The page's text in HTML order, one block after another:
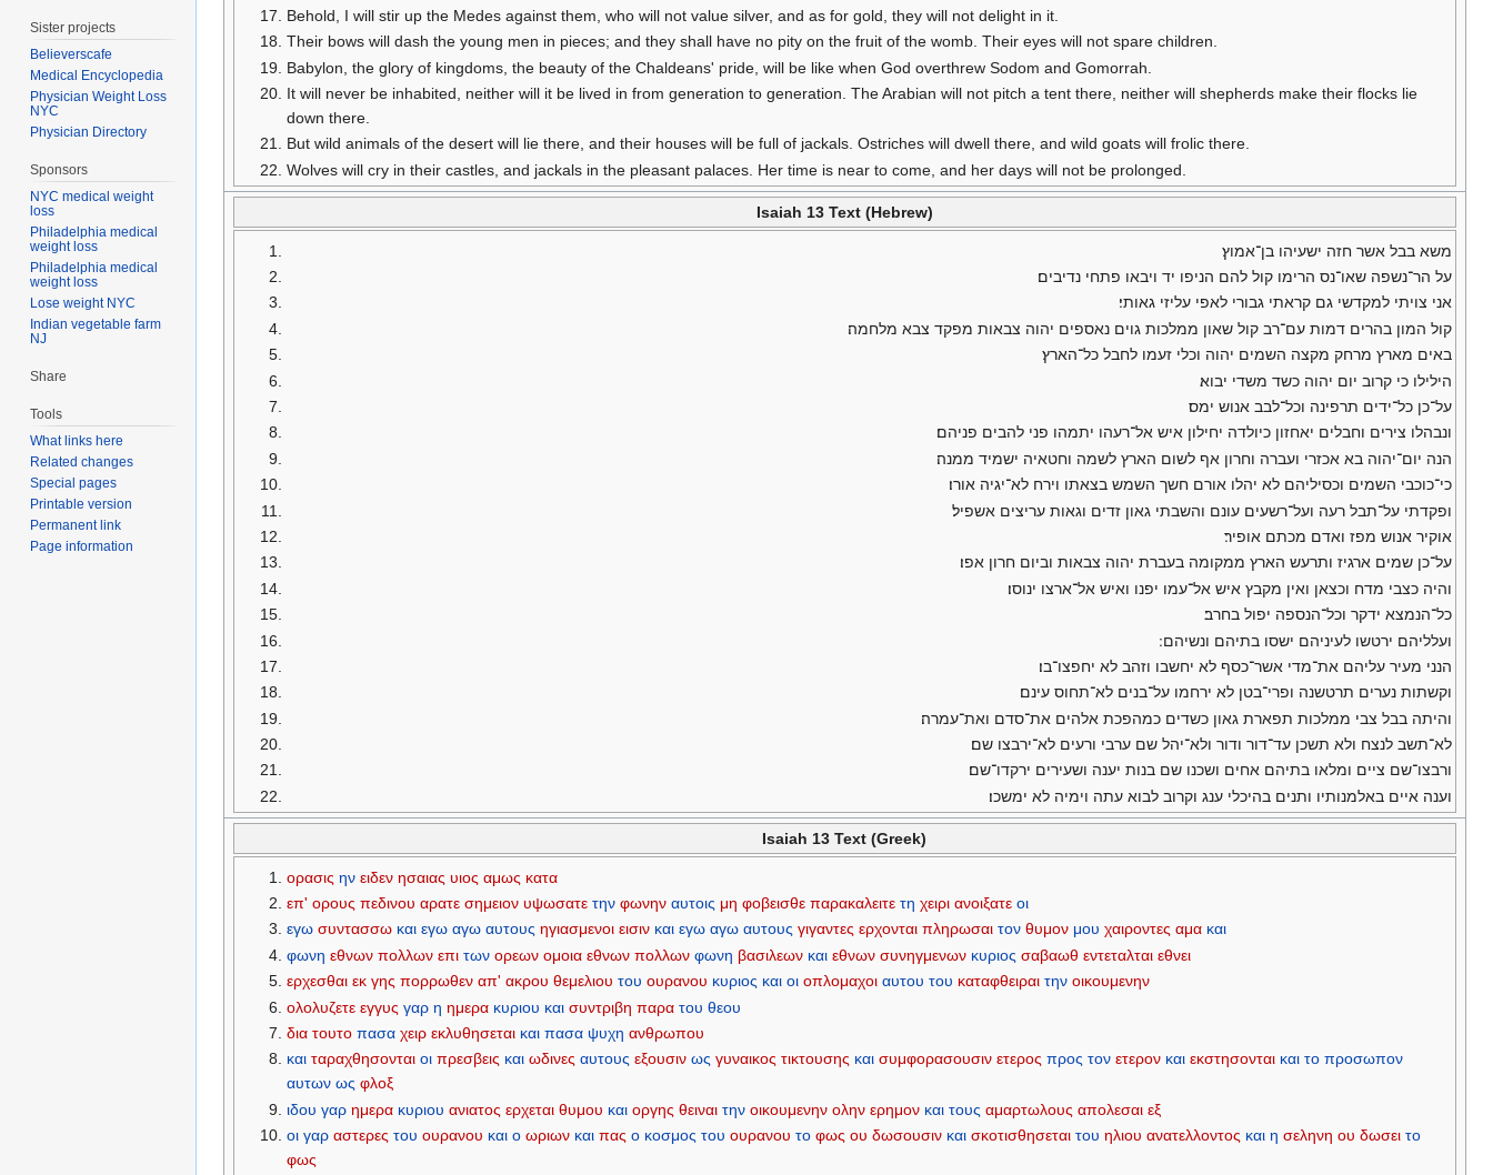
Behold, I will stir up the Medes against them, who will not value silver, and as for gold, they will not delight in it.
Their bows will dash the young men in pieces; and they shall have no pity on the fruit of the womb. Their eyes will not spare children.
Babylon, the glory of kingdoms, the beauty of the Chaldeans' pride, will be like when God overthrew Sodom and Gomorrah.
It will never be inhabited, neither will it be lived in from generation to generation. The Arabian will not pitch a tent there, neither will shepherds make their flocks lie
down there.
But wild animals of the desert will lie there, and their houses will be full of jackals. Ostriches will dwell there, and wild goats will frolic there.
Wolves will cry in their castles, and jackals in the pleasant palaces. Her time is near to come, and her days will not be prolonged.
Isaiah 13 Text (Hebrew)
משא בבל אשר חזה ישעיהו בן־אמוץ׃
על הר־נשפה שאו־נס הרימו קול להם הניפו יד ויבאו פתחי נדיבים׃
אני צויתי למקדשי גם קראתי גבורי לאפי עליזי גאותי׃
קול המון בהרים דמות עם־רב קול שאון ממלכות גוים נאספים יהוה צבאות מפקד צבא מלחמה׃
באים מארץ מרחק מקצה השמים יהוה וכלי זעמו לחבל כל־הארץ׃
הילילו כי קרוב יום יהוה כשד משדי יבוא׃
על־כן כל־ידים תרפינה וכל־לבב אנוש ימס׃
ונבהלו צירים וחבלים יאחזון כיולדה יחילון איש אל־רעהו יתמהו פני להבים פניהם׃
הנה יום־יהוה בא אכזרי ועברה וחרון אף לשום הארץ לשמה וחטאיה ישמיד ממנה׃
כי־כוכבי השמים וכסיליהם לא יהלו אורם חשך השמש בצאתו וירח לא־יגיה אורו׃
ופקדתי על־תבל רעה ועל־רשעים עונם והשבתי גאון זדים וגאות עריצים אשפיל׃
אוקיר אנוש מפז ואדם מכתם אופיר׃
על־כן שמים ארגיז ותרעש הארץ ממקומה בעברת יהוה צבאות וביום חרון אפו׃
והיה כצבי מדח וכצאן ואין מקבץ איש אל־עמו יפנו ואיש אל־ארצו ינוסו׃
כל־הנמצא ידקר וכל־הנספה יפול בחרב׃
ועלליהם ירטשו לעיניהם ישסו בתיהם ונשיהם ׃
הנני מעיר עליהם את־מדי אשר־כסף לא יחשבו וזהב לא יחפצו־בו׃
וקשתות נערים תרטשנה ופרי־בטן לא ירחמו על־בנים לא־תחוס עינם׃
והיתה בבל צבי ממלכות תפארת גאון כשדים כמהפכת אלהים את־סדם ואת־עמרה׃
לא־תשב לנצח ולא תשכן עד־דור ודור ולא־יהל שם ערבי ורעים לא־ירבצו שם׃
ורבצו־שם ציים ומלאו בתיהם אחים ושכנו שם בנות יענה ושעירים ירקדו־שם׃
וענה איים באלמנותיו ותנים בהיכלי ענג וקרוב לבוא עתה וימיה לא ימשכו׃
Isaiah 13 Text (Greek)
ορασις ην ειδεν ησαιας υιος αμως κατα
επ' ορους πεδινου αρατε σημειον υψωσατε την φωνην αυτοις μη φοβεισθε παρακαλειτε τη χειρι ανοιξατε οι
εγω συντασσω και εγω αγω αυτους ηγιασμενοι εισιν και εγω αγω αυτους γιγαντες ερχονται πληρωσαι τον θυμον μου χαιροντες αμα και
φωνη εθνων πολλων επι των ορεων ομοια εθνων πολλων φωνη βασιλεων και εθνων συνηγμενων κυριος σαβαωθ εντεταλται εθνει
ερχεσθαι εκ γης πορρωθεν απ' ακρου θεμελιου του ουρανου κυριος και οι οπλομαχοι αυτου του καταφθειραι την οικουμενην
ολολυζετε εγγυς γαρ η ημερα κυριου και συντριβη παρα του θεου
δια τουτο πασα χειρ εκλυθησεται και πασα ψυχη ανθρωπου
και ταραχθησονται οι πρεσβεις και ωδινες αυτους εξουσιν ως γυναικος τικτουσης και συμφορασουσιν ετερος προς τον ετερον και εκστησονται και το προσωπον
αυτων ως φλοξ
ιδου γαρ ημερα κυριου ανιατος ερχεται θυμου και οργης θειναι την οικουμενην ολην ερημον και τους αμαρτωλους απολεσαι εξ
οι γαρ αστερες του ουρανου και ο ωριων και πας ο κοσμος του ουρανου το φως ου δωσουσιν και σκοτισθησεται του ηλιου ανατελλοντος και η σεληνη ου δωσει το
φως
Sister projects
Believerscafe
Medical Encyclopedia
Physician Weight Loss
NYC
Physician Directory
Sponsors
NYC medical weight
loss
Philadelphia medical
weight loss
Philadelphia medical
weight loss
Lose weight NYC
Indian vegetable farm
NJ
Share
Tools
What links here
Related changes
Special pages
Printable version
Permanent link
Page information